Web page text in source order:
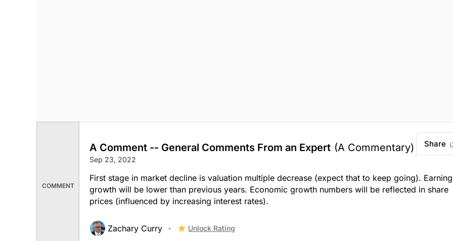
COMMENT
A Comment -- General Comments From an Expert (A Commentary)
Sep 23, 2022
Share
First stage in market decline is valuation multiple decrease (expect that to keep going).
growth will be lower than previous years. Economic growth numbers will be reflected in share
prices (influenced by increasing interest rates).
Zachary Curry Unlock Rating